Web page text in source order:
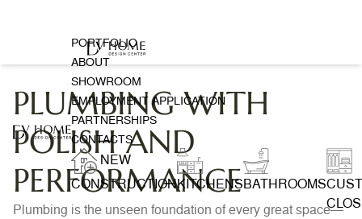
PORTFOLIO
ABOUT
SHOWROOM
EMPLOYMENT APPLICATION
PARTNERSHIPS
CONTACTS
NEW
CONSTRUCTIONKITCHENSBATHROOMS
PLUMBING WITH
POLISH AND
PERFORMANCE
Plumbing is the unseen foundation of every great space—